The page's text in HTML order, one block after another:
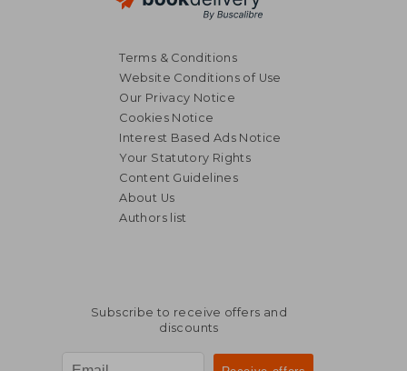
Terms & Conditions
Website Conditions of Use
Our Privacy Notice
Cookies Notice
Interest Based Ads Notice
Your Statutory Rights
Content Guidelines
About Us
Authors list
Subscribe to receive offers and
discounts